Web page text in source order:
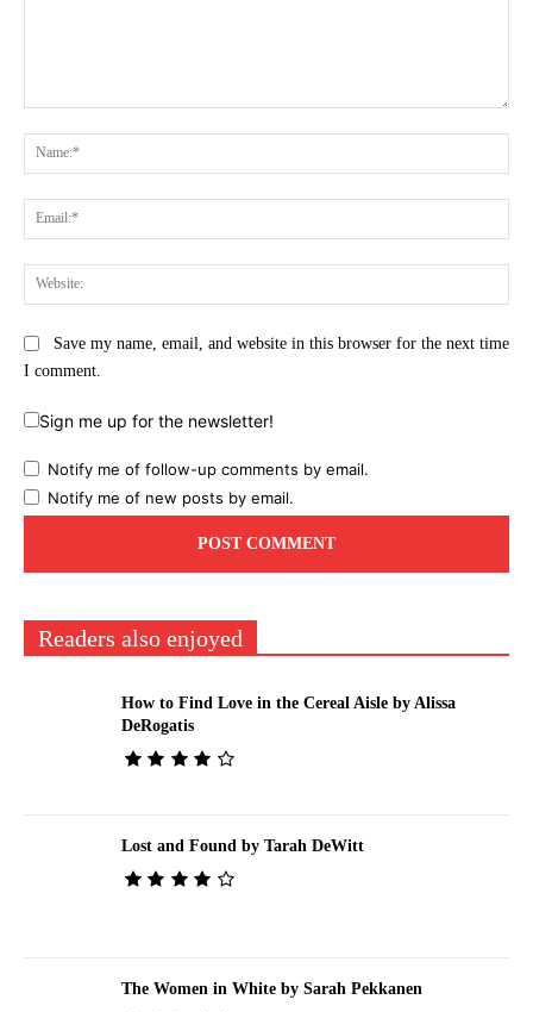
Save my name, email, and website in this browser for the next time
I comment.
Sign me up for the newsletter!
Notify me of follow-up comments by email.
Notify me of new posts by email.
Readers also enjoyed
How to Find Love in the Cereal Aisle by Alissa
DeRogatis
Lost and Found by Tarah DeWitt
The Women in White by Sarah Pekkanen